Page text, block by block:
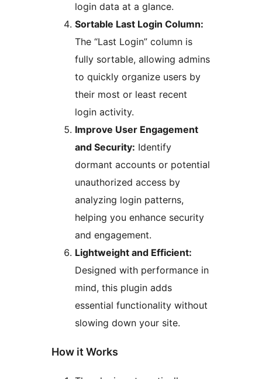
login data at a glance.
Sortable Last Login Column:
The “Last Login” column is
fully sortable, allowing admins
to quickly organize users by
their most or least recent
login activity.
Improve User Engagement
and Security: Identify
dormant accounts or potential
unauthorized access by
analyzing login patterns,
helping you enhance security
and engagement.
Lightweight and Efficient:
Designed with performance in
mind, this plugin adds
essential functionality without
slowing down your site.
How it Works